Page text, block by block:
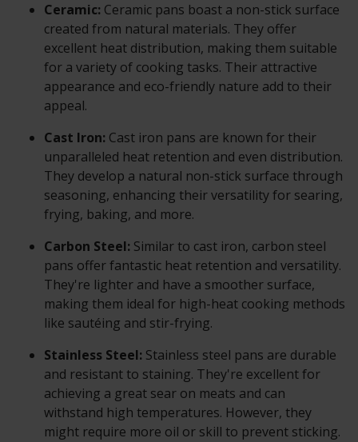
Ceramic: Ceramic pans boast a non-stick surface
created from natural materials. They offer
excellent heat distribution, making them suitable
for a variety of cooking tasks. Their attractive
appearance and eco-friendly nature add to their
appeal.
Cast Iron: Cast iron pans are known for their
unparalleled heat retention and even distribution.
They develop a natural non-stick surface through
seasoning, enhancing their versatility for searing,
frying, baking, and more.
Carbon Steel: Similar to cast iron, carbon steel
pans offer fantastic heat retention and versatility.
They're lighter and have a smoother surface,
making them ideal for high-heat cooking methods
like sautéing and stir-frying.
Stainless Steel: Stainless steel pans are durable
and resistant to staining. They're excellent for
achieving a great sear on meats and can
withstand high temperatures. However, they
might require more oil or skill to prevent sticking.